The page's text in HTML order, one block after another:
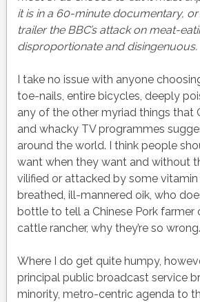
it is in a 60-minute documentary,
trailer the BBC’s attack on meat-
disproportionate and disingenuous.
I take no issue with anyone
toe-nails, entire bicycles, deeply
any of the other myriad things that
and whacky TV programmes
around the world. I think people
want when they want and without
vilified or attacked by some
breathed, ill-mannered oik, who
bottle to tell a Chinese Pork farmer
cattle rancher, why they’re so wrong.
Where I do get quite humpy,
principal public broadcast service
minority, metro-centric agenda to